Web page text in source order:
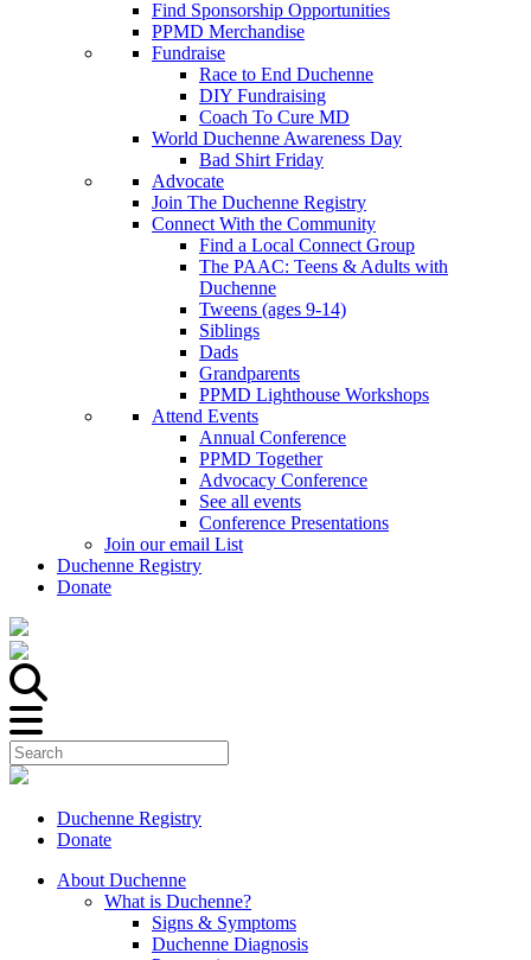
Find Sponsorship Opportunities
PPMD Merchandise
Fundraise
Race to End Duchenne
DIY Fundraising
Coach To Cure MD
World Duchenne Awareness Day
Bad Shirt Friday
Advocate
Join The Duchenne Registry
Connect With the Community
Find a Local Connect Group
The PAAC: Teens & Adults with
Duchenne
Tweens (ages 9-14)
Siblings
Dads
Grandparents
PPMD Lighthouse Workshops
Attend Events
Annual Conference
PPMD Together
Advocacy Conference
See all events
Conference Presentations
Join our email List
Duchenne Registry
Donate
Duchenne Registry
Donate
About Duchenne
What is Duchenne?
Signs & Symptoms
Duchenne Diagnosis